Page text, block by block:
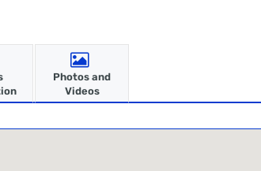
Photos and
Videos